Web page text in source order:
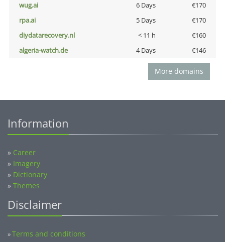
wug.ai
6 Days
€170
rpa.ai
5 Days
€170
diydatarecovery.nl
< 11 h
€160
algeria-watch.de
4 Days €146
More domains
Information
» Career
» Imagery
» Dictionary
» Themes
Disclaimer
»Terms and conditions